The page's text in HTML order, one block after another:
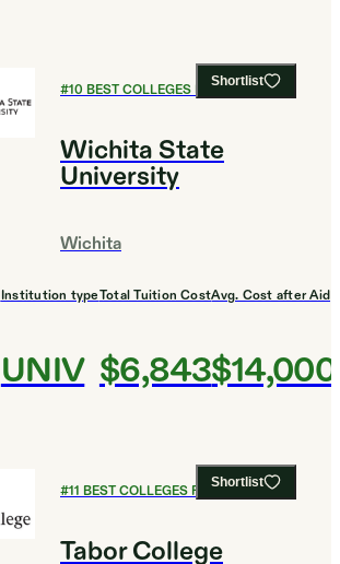
Shortlist
#10 BEST COLLEGES FOR BIOLOGY
Wichita State
University
Wichita
Institution type
UNIV
Total Tuition Cost
$6,843
Avg. Cost after Aid
$14,000
Shortlist
#11 BEST COLLEGES FOR BIOLOGY
Tabor College